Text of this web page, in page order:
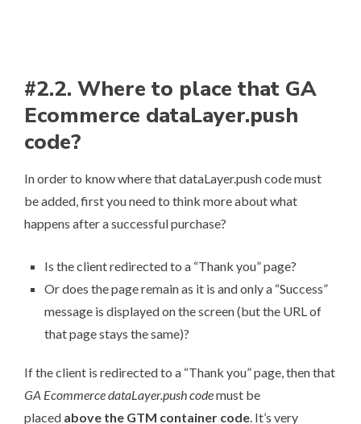
#2.2. Where to place that GA
Ecommerce dataLayer.push
code?
In order to know where that dataLayer.push code must
be added, first you need to think more about what
happens after a successful purchase?
Is the client redirected to a “Thank you” page?
Or does the page remain as it is and only a “Success”
message is displayed on the screen (but the URL of
that page stays the same)?
If the client is redirected to a “Thank you” page, then that
GA Ecommerce dataLayer.push codemust be
placed above the GTM container code. It’s very